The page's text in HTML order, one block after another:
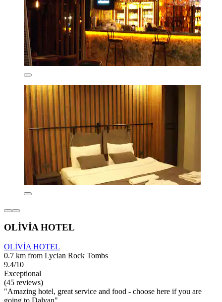
OLİVİA HOTEL
OLİVİA HOTEL
0.7 km from Lycian Rock Tombs
9.4/10
Exceptional
(45 reviews)
"Amazing hotel, great service and food - choose here if you are
going to Dalyan"